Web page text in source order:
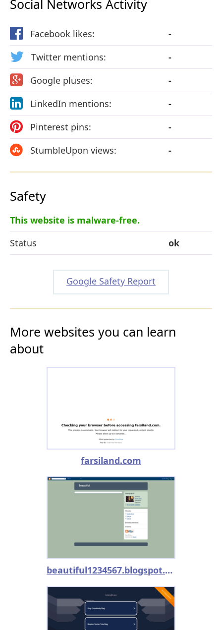
Social Networks Activity
Facebook likes:
-
Twitter mentions:
-
Google pluses:
-
LinkedIn mentions:
-
Pinterest pins:
-
StumbleUpon views:
-
Safety
This website is malware-free.
Status
ok
Google Safety Report
More websites you can learn
about
farsiland.com
beautiful1234567.blogspot.com